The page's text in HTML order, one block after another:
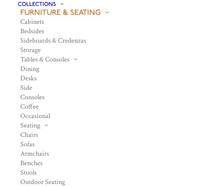
COLLECTIONS
FURNITURE & SEATING
Cabinets
Bedsides
Sideboards & Credenzas
Storage
Tables & Consoles
Dining
Desks
Side
Consoles
Coffee
Occasional
Seating
Chairs
Sofas
Armchairs
Benches
Stools
Outdoor Seating